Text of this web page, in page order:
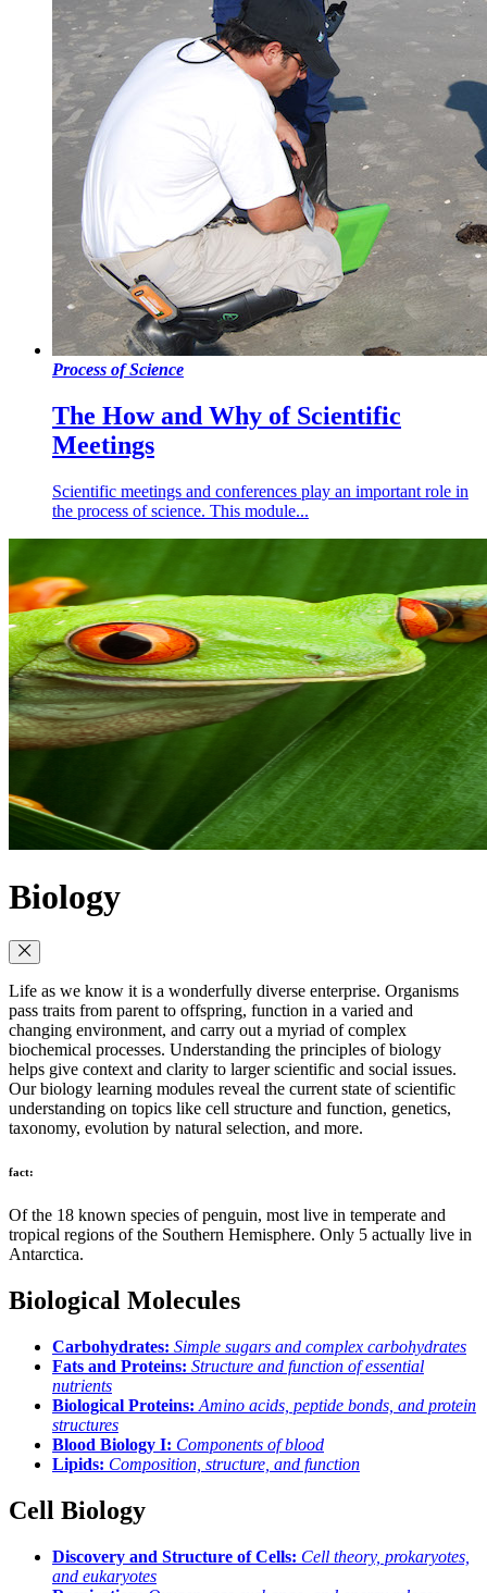
Process of Science
The How and Why of Scientific
Meetings
Scientific meetings and conferences play an important role in
the process of science. This module...
Biology
Life as we know it is a wonderfully diverse enterprise. Organisms
pass traits from parent to offspring, function in a varied and
changing environment, and carry out a myriad of complex
biochemical processes. Understanding the principles of biology
helps give context and clarity to larger scientific and social issues.
Our biology learning modules reveal the current state of scientific
understanding on topics like cell structure and function, genetics,
taxonomy, evolution by natural selection, and more.
fact:
Of the 18 known species of penguin, most live in temperate and
tropical regions of the Southern Hemisphere. Only 5 actually live in
Antarctica.
Biological Molecules
Carbohydrates: Simple sugars and complex carbohydrates
Fats and Proteins: Structure and function of essential
nutrients
Biological Proteins: Amino acids, peptide bonds, and protein
structures
Blood Biology I: Components of blood
Lipids: Composition, structure, and function
Cell Biology
Discovery and Structure of Cells: Cell theory, prokaryotes,
and eukaryotes